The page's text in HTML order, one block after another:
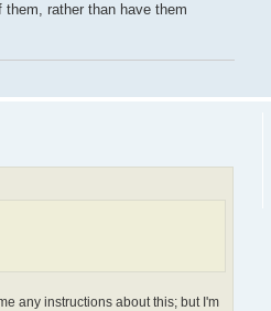
rather than have them
any instructions about this; but I'm